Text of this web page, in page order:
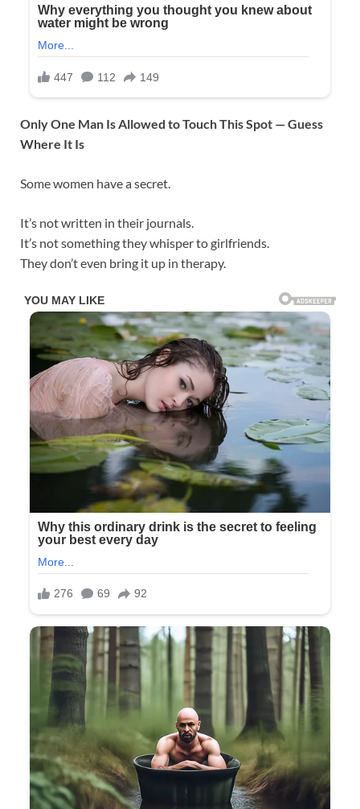
Only One Man Is Allowed to Touch This Spot — Guess
Where It Is
Some women have a secret.
It’s not written in their journals.
It’s not something they whisper to girlfriends.
They don’t even bring it up in therapy.